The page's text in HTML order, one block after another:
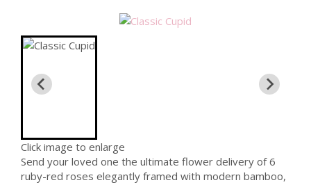
Click image to enlarge
Send your loved one the ultimate flower delivery of 6
ruby-red roses elegantly framed with modern bamboo,